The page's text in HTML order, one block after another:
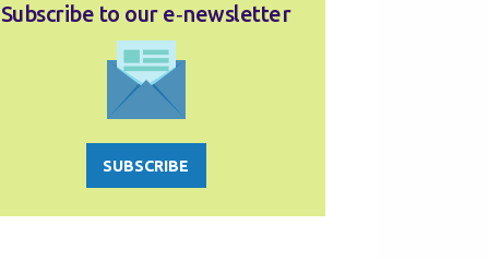
Subscribe to our e‑newsletter
SUBSCRIBE